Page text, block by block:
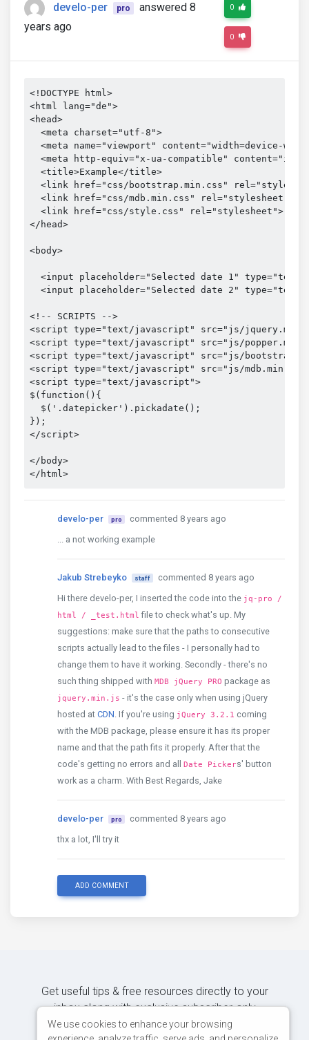
develo-per pro
answered 8
years ago
0
0
<!DOCTYPE html>
<html lang="de">
<head>
  <meta charset="utf-8">
<meta name="viewport" content="width=device-
<meta http-equiv="x-ua-compatible"
  <title>Example</title>
<link href="css/bootstrap.min.css"
  <link href="css/mdb.min.css" rel="stylesheet">
  <link href="css/style.css" rel="stylesheet">
</head>
<body>
<input placeholder="Selected date 1"
<input placeholder="Selected date 2"
<!-- SCRIPTS -->
<script type="text/javascript" src="js/
<script type="text/javascript" src="js/
<script type="text/javascript" src="js/
<script type="text/javascript" src="js/
<script type="text/javascript">
$(function(){
  $('.datepicker').pickadate();
});
</script>
</body>
develo-per pro
commented 8 years ago
... a not working example
Jakub Strebeyko staff
commented 8 years ago
Hi there develo-per, I inserted the code into the jq-pro /
html / _test.html file to check what's up. My
suggestions: make sure that the paths to consecutive
scripts actually lead to the files - I personally had to
change them to have it working. Secondly - there's no
such thing shipped with MDB jQuery PRO package as
jquery.min.js - it's the case only when using jQuery
hosted at CDN. If you're using jQuery 3.2.1 coming
with the MDB package, please ensure it has its proper
name and that the path fits it properly. After that the
code's getting no errors and all Date Pickers' button
work as a charm. With Best Regards, Jake
develo-per pro
commented 8 years ago
thx a lot, I'll try it
ADD COMMENT
Get useful tips & free resources directly to your
inbox along with exclusive subscriber-only
content.
We use cookies to enhance your browsing